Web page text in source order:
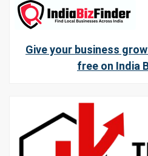
Give your business
free on India